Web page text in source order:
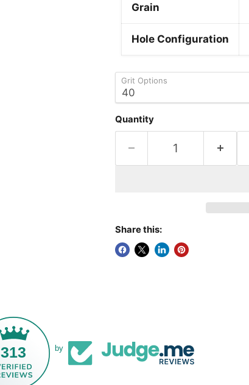
Grain
Hole Configuration
Grit Options
Quantity
Share this:
313 by